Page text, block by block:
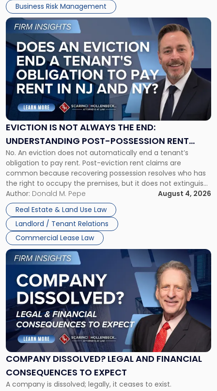
Business Risk Management
EVICTION IS NOT ALWAYS THE END:
UNDERSTANDING POST-POSSESSION RENT
CLAIMS IN NEW JERSEY AND NEW YORK
No. An eviction does not automatically end a tenant’s
obligation to pay rent. Post-eviction rent claims are
common because recovering possession resolves who has
the right to occupy the premises, but it does not extinguish
the tenant’s contractual obligations under the lease.
Whether unpaid or future rent remains owed depends on
three factors: the lease’s […]
Author: Donald M. Pepe
August 4, 2026
Real Estate & Land Use Law
Landlord / Tenant Relations
Commercial Lease Law
Link
post
with
title
"Eviction
Is
Not
Always
the
Understanding
Post-
Possession
Rent
Claims
in
New
Jersey
and
New
York"
COMPANY DISSOLVED? LEGAL AND FINANCIAL
CONSEQUENCES TO EXPECT
A company is dissolved; legally, it ceases to exist.
Link
to
post
with
title
"Company
Dissolved?
Legal
and
Financial
to
Expect"